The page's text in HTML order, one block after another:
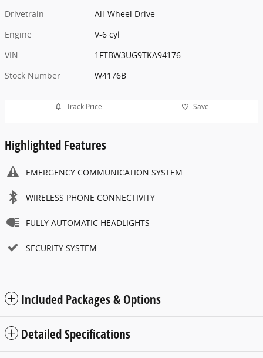
Drivetrain
All-Wheel Drive
Engine
V-6 cyl
VIN
1FTBW3UG9TKA94176
Stock Number
W4176B
Track Price Save
Highlighted Features
EMERGENCY COMMUNICATION SYSTEM
WIRELESS PHONE CONNECTIVITY
FULLY AUTOMATIC HEADLIGHTS
SECURITY SYSTEM
Included Packages & Options
Detailed Specifications